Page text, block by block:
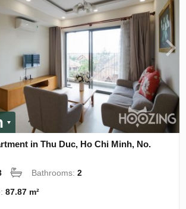
in Thu Duc, Ho Chi Minh, No.
Bathrooms:2
87.87 m²